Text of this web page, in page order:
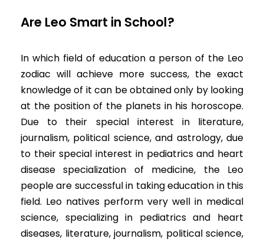
Are Leo Smart in School?
In which field of education a person of the Leo
zodiac will achieve more success, the exact
knowledge of it can be obtained only by looking
at the position of the planets in his horoscope.
Due to their special interest in literature,
journalism, political science, and astrology, due
to their special interest in pediatrics and heart
disease specialization of medicine, the Leo
people are successful in taking education in this
field. Leo natives perform very well in medical
science, specializing in pediatrics and heart
diseases, literature, journalism, political science,